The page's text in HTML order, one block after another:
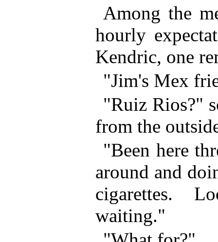
Among the
hourly
Kendric, one
"Jim's Mex
"Ruiz Rios?"
from the
"Been here
around and
cigarettes.
waiting."